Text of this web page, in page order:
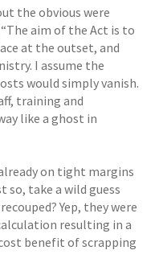
the obvious were
aim of the Act is to
at the outset, and
I assume the
would simply vanish.
training and
like a ghost in
on tight margins
take a wild guess
Yep, they were
resulting in a
benefit of scrapping